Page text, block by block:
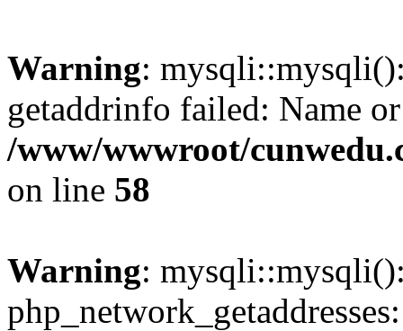
Warning:
getaddrinfo failed: Name
/www/wwwroot/
on line 58
Warning: